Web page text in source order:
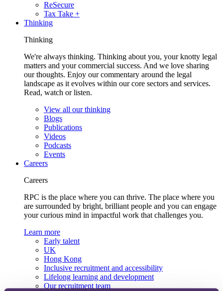
ReSecure
Tax Take +
Thinking
Thinking
We're always thinking. Thinking about you, your knotty legal
matters and your commercial success. And we love sharing
our thoughts. Enjoy our commentary around the legal
landscape as it evolves within our core sectors and services.
Read, watch or listen.
View all our thinking
Blogs
Publications
Videos
Podcasts
Events
Careers
Careers
RPC is the place where you can thrive. The place where you
are surrounded by bright, brilliant people and you can engage
your curious mind in impactful work that challenges you.
Learn more
Early talent
UK
Hong Kong
Inclusive recruitment and accessibility
Lifelong learning and development
Our recruitment team